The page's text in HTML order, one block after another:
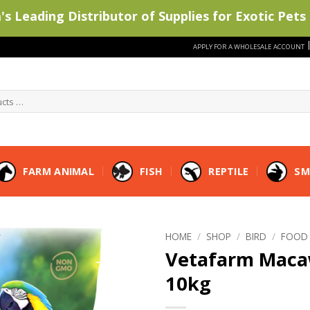
APPLY FOR A WHOLESALE ACCOUNT
FARM ANIMAL FISH REPTILE
HOME / SHOP / BIRD / FOOD
Vetafarm
10kg
Leading Distributor of Supplies for Exotic Pets